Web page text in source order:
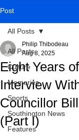
Post
All Posts
Culture
Memories
Sports
Southington News
Features
All Posts
Eight Years
Interview
Councillor
(Part I)
Philip Thibodeau
Aug 8, 2025